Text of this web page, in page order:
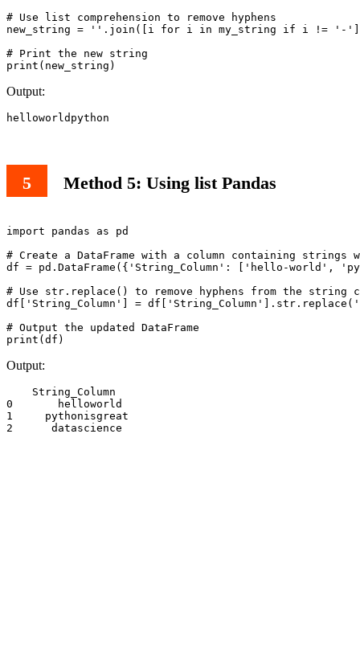
# Use list comprehension to remove hyphens
new_string = ''.join([i for i in my_string if i != '-
# Print the new string
print(new_string)
Output:
helloworldpython
Method 5: Using list Pandas
import pandas as pd
# Create a DataFrame with a column containing strings
df = pd.DataFrame({'String_Column': ['hello-world',
# Use str.replace() to remove hyphens from the string
df['String_Column'] =
# Output the updated DataFrame
print(df)
Output:
    String_Column
0       helloworld
1     pythonisgreat
2      datascience